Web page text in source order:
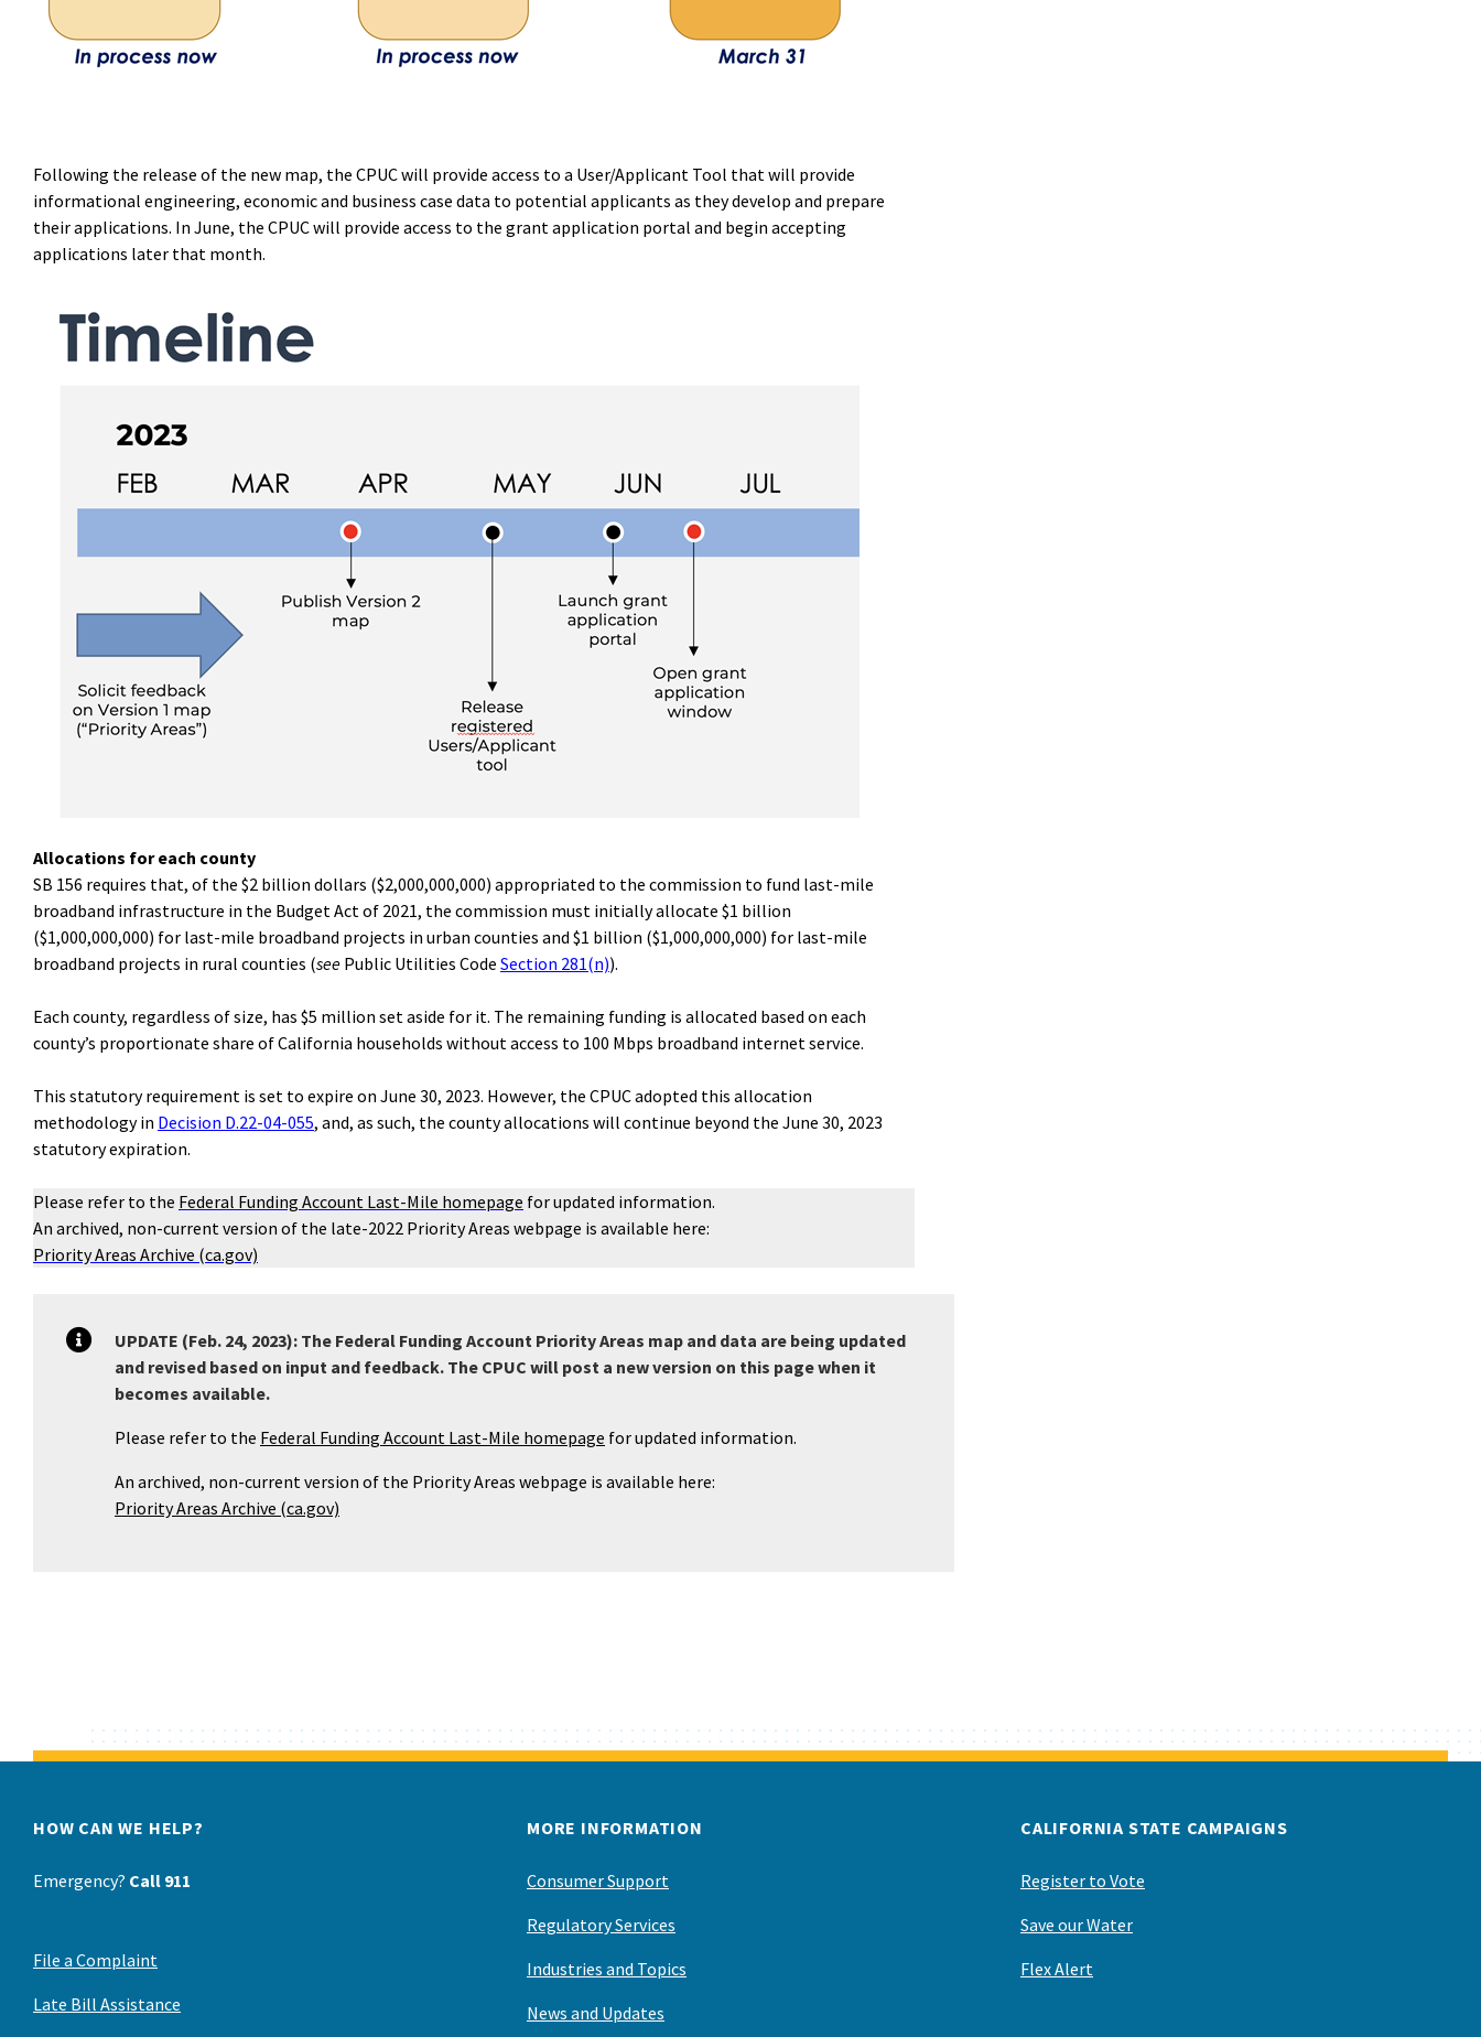
Following the release of the new map, the CPUC will provide access to a User/Applicant Tool that will provide
informational engineering, economic and business case data to potential applicants as they develop and prepare
their applications. In June, the CPUC will provide access to the grant application portal and begin accepting
applications later that month.
Allocations for each county
SB 156 requires that, of the $2 billion dollars ($2,000,000,000) appropriated to the commission to fund last-mile
broadband infrastructure in the Budget Act of 2021, the commission must initially allocate $1 billion
($1,000,000,000) for last-mile broadband projects in urban counties and $1 billion ($1,000,000,000) for last-mile
broadband projects in rural counties (see Public Utilities Code Section 281(n)).
Each county, regardless of size, has $5 million set aside for it. The remaining funding is allocated based on each
county’s proportionate share of California households without access to 100 Mbps broadband internet service.
This statutory requirement is set to expire on June 30, 2023. However, the CPUC adopted this allocation
methodology in Decision D.22-04-055, and, as such, the county allocations will continue beyond the June 30, 2023
statutory expiration.
Please refer to the Federal Funding Account Last-Mile homepage for updated information.
An archived, non-current version of the late-2022 Priority Areas webpage is available here:
Priority Areas Archive (ca.gov)
UPDATE (Feb. 24, 2023): The Federal Funding Account Priority Areas map and data are being updated
and revised based on input and feedback. The CPUC will post a new version on this page when it
becomes available.
Please refer to the Federal Funding Account Last-Mile homepage for updated information.
An archived, non-current version of the Priority Areas webpage is available here:
Priority Areas Archive (ca.gov)
HOW CAN WE HELP?
Emergency? Call 911
File a Complaint
Late Bill Assistance
MORE INFORMATION
Consumer Support
Regulatory Services
Industries and Topics
News and Updates
CALIFORNIA STATE CAMPAIGNS
Register to Vote
Save our Water
Flex Alert